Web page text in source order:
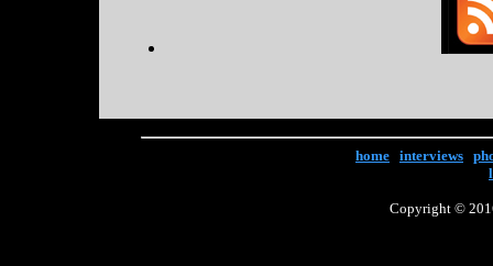
home interviews
Copyright ©